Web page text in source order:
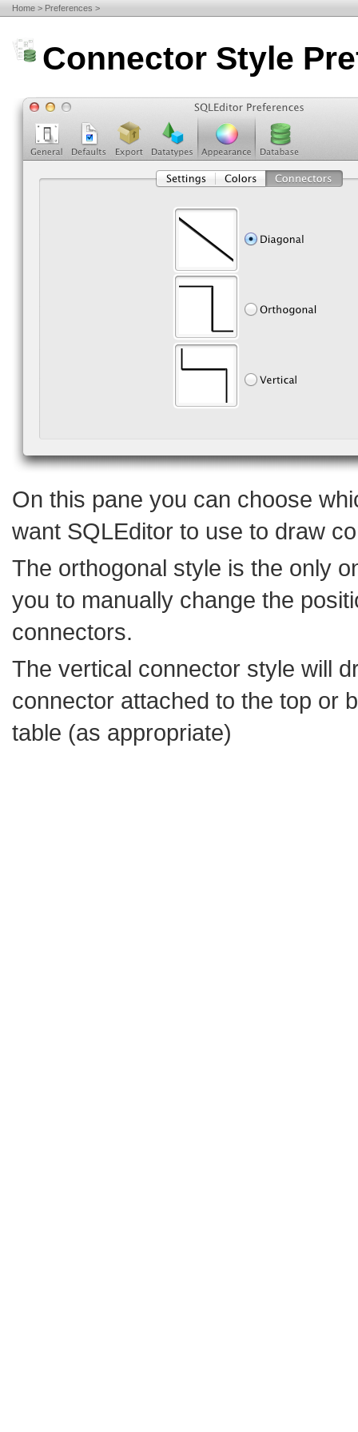
Home Preferences
Connector Style
On this pane you can choose
want SQLEditor to use to draw
The orthogonal style is the only
you to manually change the
connectors.
The vertical connector style will
connector attached to the top or
table (as appropriate)